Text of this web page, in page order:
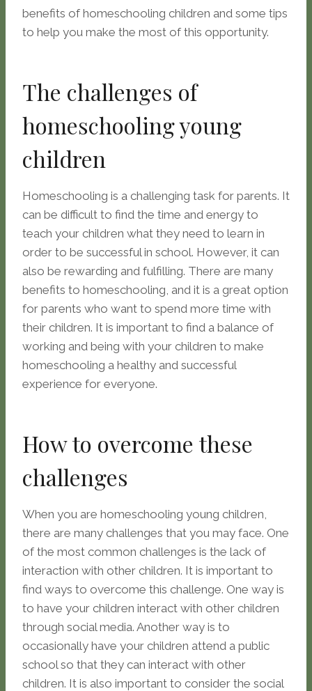
benefits of homeschooling children and some tips
to help you make the most of this opportunity.
The challenges of
homeschooling young
children
Homeschooling is a challenging task for parents. It
can be difficult to find the time and energy to
teach your children what they need to learn in
order to be successful in school. However, it can
also be rewarding and fulfilling. There are many
benefits to homeschooling, and it is a great option
for parents who want to spend more time with
their children. It is important to find a balance of
working and being with your children to make
homeschooling a healthy and successful
experience for everyone.
How to overcome these
challenges
When you are homeschooling young children,
there are many challenges that you may face. One
of the most common challenges is the lack of
interaction with other children. It is important to
find ways to overcome this challenge. One way is
to have your children interact with other children
through social media. Another way is to
occasionally have your children attend a public
school so that they can interact with other
children. It is also important to consider the social